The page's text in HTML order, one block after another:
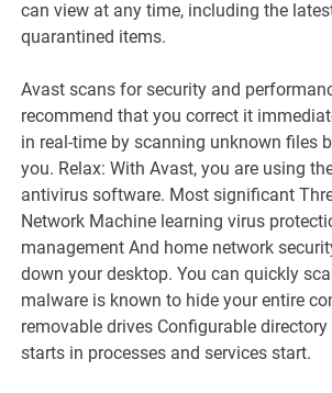
can view at any time, including the
quarantined items.
Avast scans for security and
recommend that you correct it
in real-time by scanning unknown files
you. Relax: With Avast, you are using
antivirus software. Most significant
Network Machine learning virus
management And home network
down your desktop. You can quickly
malware is known to hide your entire
removable drives Configurable
starts in processes and services start.